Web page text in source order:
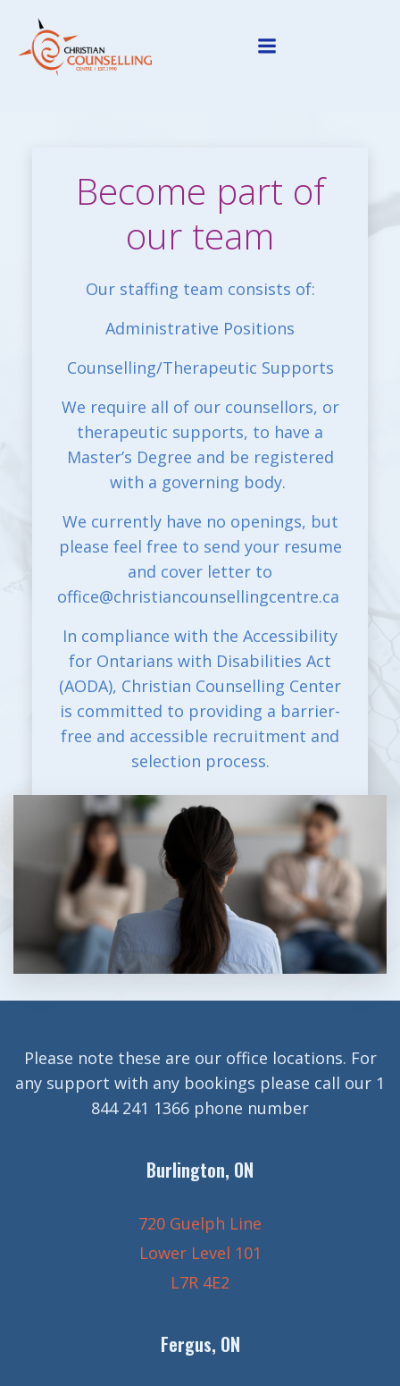
content
Become part of
our team
Our staffing team consists of:
Administrative Positions
Counselling/Therapeutic Supports
We require all of our counsellors, or
therapeutic supports, to have a
Master’s Degree and be registered
with a governing body.
We currently have no openings, but
please feel free to send your resume
and cover letter to
office@christiancounsellingcentre.ca
In compliance with the Accessibility
for Ontarians with Disabilities Act
(AODA), Christian Counselling Center
is committed to providing a barrier-
free and accessible recruitment and
selection process.
Please note these are our office locations. For
any support with any bookings please call our 1
844 241 1366 phone number
Burlington, ON
720 Guelph Line
Lower Level 101
L7R 4E2
Fergus, ON